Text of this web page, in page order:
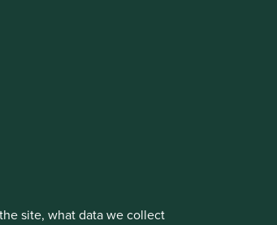
site, what data we collect